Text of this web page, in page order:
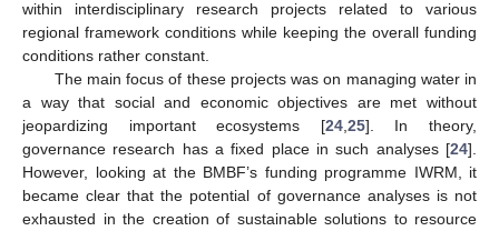
within interdisciplinary research projects related to various
regional framework conditions while keeping the overall funding
conditions rather constant.
The main focus of these projects was on managing water in
a way that social and economic objectives are met without
jeopardizing important ecosystems [24, 25]. In theory,
governance research has a fixed place in such analyses [24].
However, looking at the BMBF’s funding programme IWRM, it
became clear that the potential of governance analyses is not
exhausted in the creation of sustainable solutions to resource